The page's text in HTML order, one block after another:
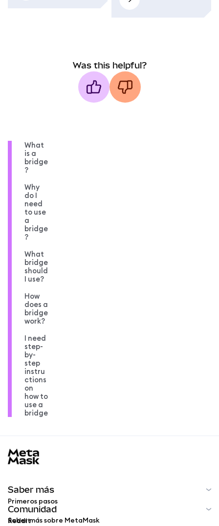
Was this helpful?
What
is a
bridge
?
Why
do I
need
to use
a
bridge
?
What
bridge
should
I use?
How
does a
bridge
work?
I need
step-
by-
step
instru
ctions
on
how to
use a
bridge
Saber más
Primeros pasos
Saber más sobre MetaMask
Comunidad
Reddit